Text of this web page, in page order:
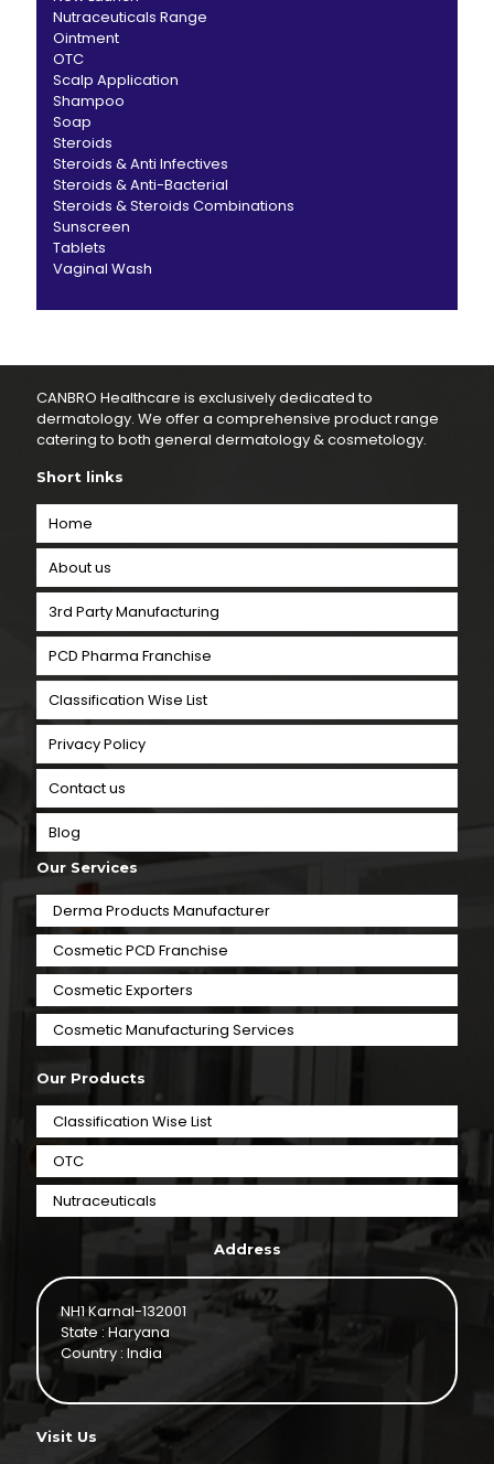
Nutraceuticals Range
Ointment
OTC
Scalp Application
Shampoo
Soap
Steroids
Steroids & Anti Infectives
Steroids & Anti-Bacterial
Steroids & Steroids Combinations
Sunscreen
Tablets
Vaginal Wash
CANBRO Healthcare is exclusively dedicated to
dermatology. We offer a comprehensive product range
catering to both general dermatology & cosmetology.
Short links
Home
About us
3rd Party Manufacturing
PCD Pharma Franchise
Classification Wise List
Privacy Policy
Contact us
Blog
Our Services
Derma Products Manufacturer
Cosmetic PCD Franchise
Cosmetic Exporters
⁠Cosmetic Manufacturing Services
Our Products
Classification Wise List
OTC
Nutraceuticals
Address
NH1 Karnal-132001
State : Haryana
Country : India
Visit Us